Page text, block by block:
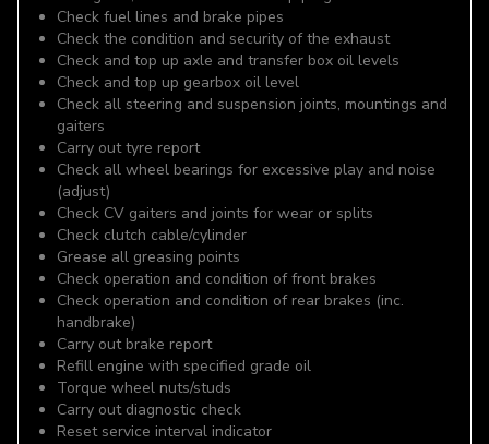
Check fuel lines and brake pipes
Check the condition and security of the exhaust
Check and top up axle and transfer box oil levels
Check and top up gearbox oil level
Check all steering and suspension joints, mountings and
gaiters
Carry out tyre report
Check all wheel bearings for excessive play and noise
(adjust)
Check CV gaiters and joints for wear or splits
Check clutch cable/cylinder
Grease all greasing points
Check operation and condition of front brakes
Check operation and condition of rear brakes (inc.
handbrake)
Carry out brake report
Refill engine with specified grade oil
Torque wheel nuts/studs
Carry out diagnostic check
Reset service interval indicator